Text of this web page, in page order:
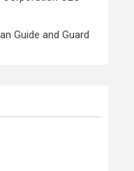
Guide and Guard